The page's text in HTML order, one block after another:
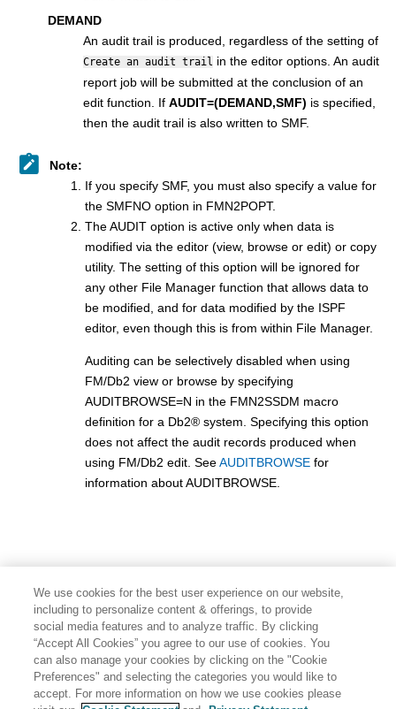
DEMAND
An audit trail is produced, regardless of the setting of
Create an audit trail in the editor options. An audit
report job will be submitted at the conclusion of an
edit function. If AUDIT=(DEMAND,SMF) is specified,
then the audit trail is also written to SMF.
Note:
If you specify SMF, you must also specify a value for
the SMFNO option in FMN2POPT.
The AUDIT option is active only when data is
modified via the editor (view, browse or edit) or copy
utility. The setting of this option will be ignored for
any other File Manager function that allows data to
be modified, and for data modified by the ISPF
editor, even though this is from within File Manager.
Auditing can be selectively disabled when using
FM/Db2 view or browse by specifying
AUDITBROWSE=N in the FMN2SSDM macro
definition for a Db2® system. Specifying this option
does not affect the audit records produced when
using FM/Db2 edit. SeeAUDITBROWSE for
information about AUDITBROWSE.
We use cookies for the best user experience on our website,
including to personalize content & offerings, to provide
social media features and to analyze traffic. By clicking
“Accept All Cookies” you agree to our use of cookies. You
can also manage your cookies by clicking on the "Cookie
Preferences" and selecting the categories you would like to
accept. For more information on how we use cookies please